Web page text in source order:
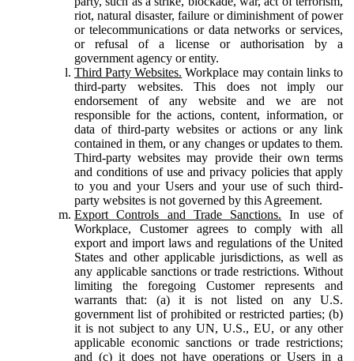
riot, natural disaster, failure or diminishment of power
or telecommunications or data networks or services,
or refusal of a license or authorisation by a
government agency or entity.
Third Party Websites. Workplace may contain links to
third-party websites. This does not imply our
endorsement of any website and we are not
responsible for the actions, content, information, or
data of third-party websites or actions or any link
contained in them, or any changes or updates to them.
Third-party websites may provide their own terms
and conditions of use and privacy policies that apply
to you and your Users and your use of such third-
party websites is not governed by this Agreement.
Export Controls and Trade Sanctions. In use of
Workplace, Customer agrees to comply with all
export and import laws and regulations of the United
States and other applicable jurisdictions, as well as
any applicable sanctions or trade restrictions. Without
limiting the foregoing Customer represents and
warrants that: (a) it is not listed on any U.S.
government list of prohibited or restricted parties; (b)
it is not subject to any UN, U.S., EU, or any other
applicable economic sanctions or trade restrictions;
and (c) it does not have operations or Users in a